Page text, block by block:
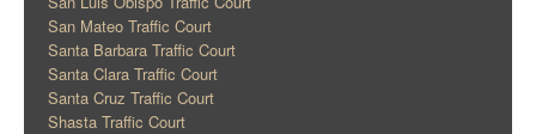
San Mateo Traffic Court
Santa Barbara Traffic Court
Santa Clara Traffic Court
Santa Cruz Traffic Court
Shasta Traffic Court